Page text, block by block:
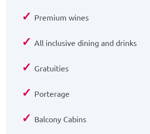
✓ Premium wines
✓ All inclusive dining and drinks
✓ Gratuities
✓ Porterage
✓ Balcony Cabins